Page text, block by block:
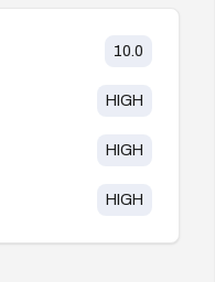
10.0
HIGH
HIGH
HIGH